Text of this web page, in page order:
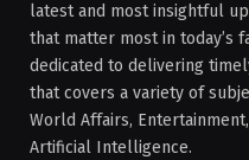
latest and most insightful
that matter most in today’s
dedicated to delivering
that covers a variety of
World Affairs,
Artificial Intelligence.